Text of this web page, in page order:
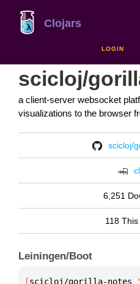
Clojars
LOGIN
scicloj/
a client-server websocket
visualizations to the browser
scicloj/
6,251
118
Leiningen/Boot
[scicloj/gorilla-notes